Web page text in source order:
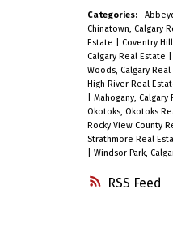
RSS
Categories:
Chinatown, Calgary
Estate
Coventry
Calgary Real Estate
Woods, Calgary Real
High River Real
Mahogany, Calgary
Okotoks, Okotoks
Rocky View County
Strathmore Real
Windsor Park,